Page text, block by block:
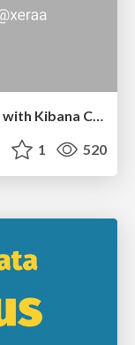
Dashboards for Your Management with Kibana Canvas
1 520